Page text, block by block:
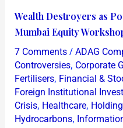
Wealth Destroyers as
Mumbai Equity
7 Comments / ADAG
Controversies, Corporate
Fertilisers, Financial &
Foreign Institutional
Crisis, Healthcare,
Hydrocarbons,
Wealth
Destroyers
as
Potential
Multibaggers~
Mumbai
Equity
Workshop